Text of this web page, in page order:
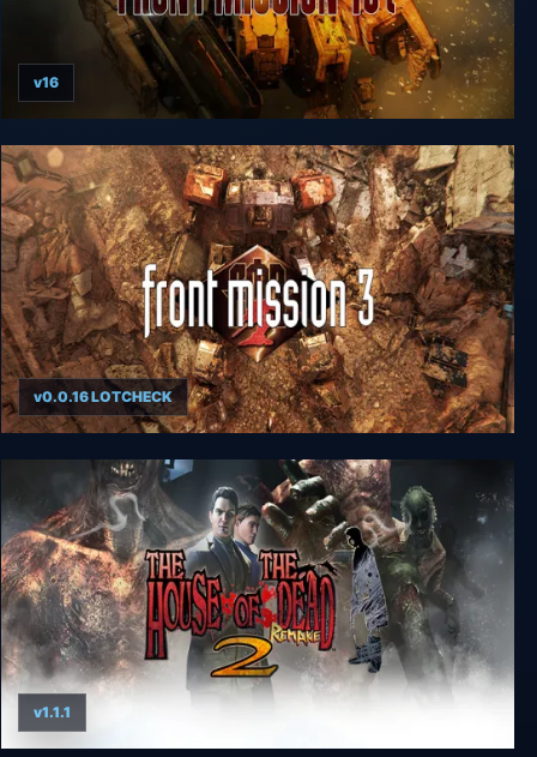
FRONT MISSION 1st: Remake
v16
FRONT MISSION 3: Remake
v0.0.16 LOTCHECK
v1.1.1